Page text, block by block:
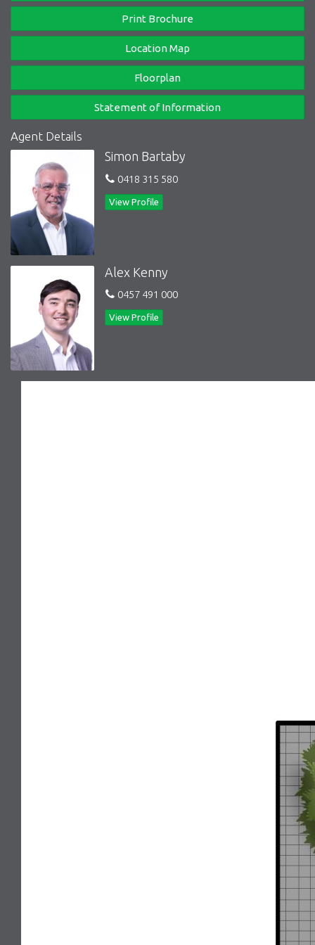
cafes & eateries of Bluff Road to one end & vibrant Hampton
Street & the stunning foreshore to the other - Bayside locations
don’t get much better!
Inspection as advertised or by appointment.
Print Brochure
Location Map
Floorplan
Statement of Information
Agent Details
Simon Bartaby
0418 315 580
View Profile
Alex Kenny
0457 491 000
View Profile